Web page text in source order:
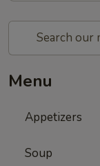
Menu
Appetizers
Soup